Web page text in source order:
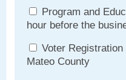
Program and
hour before the
Voter
Mateo County